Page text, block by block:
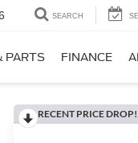
SEARCH
PARTS FINANCE
RECENT PRICE DROP!